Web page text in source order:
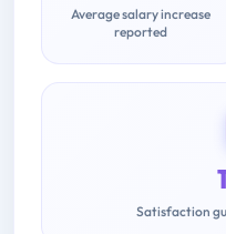
Average salary increase
reported
Satisfaction